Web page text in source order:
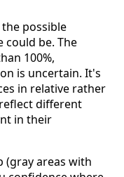
possible
could be. The
100%,
is uncertain. It's
in relative rather
different
in their
(gray areas with